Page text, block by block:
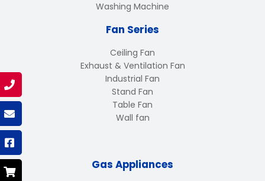
Washing Machine
Fan Series
Ceiling Fan
Exhaust & Ventilation Fan
Industrial Fan
Stand Fan
Table Fan
Wall fan
Gas Appliances